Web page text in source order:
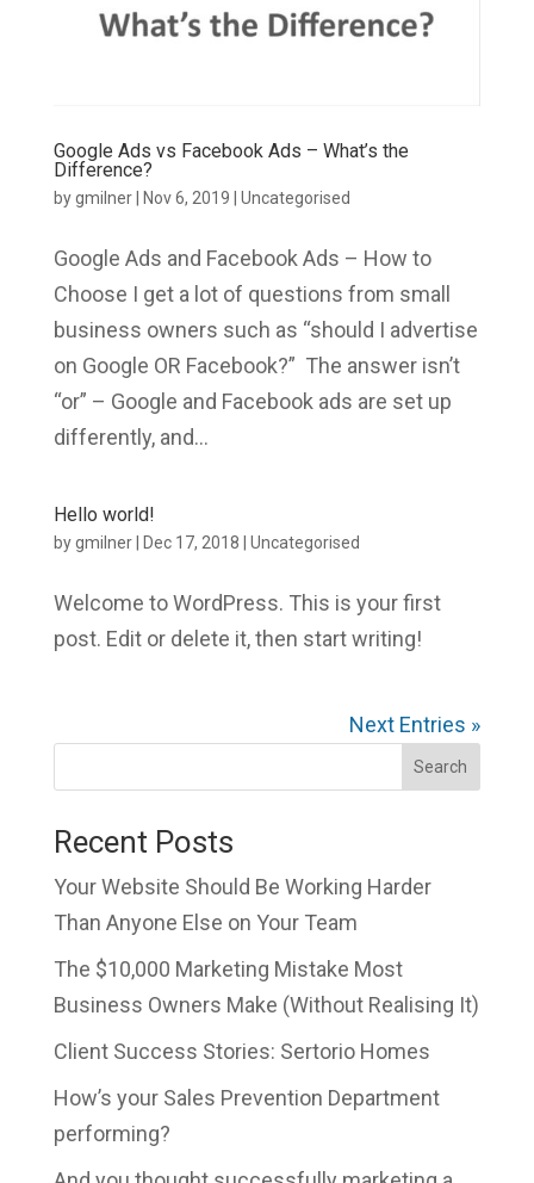
Google Ads vs Facebook Ads – What’s the
Difference?
bygmilner| Nov 6, 2019 | Uncategorised
Google Ads and Facebook Ads – How to
Choose I get a lot of questions from small
business owners such as “should I advertise
on Google OR Facebook?” The answer isn’t
“or” – Google and Facebook ads are set up
differently, and...
Hello world!
bygmilner| Dec 17, 2018 | Uncategorised
Welcome to WordPress. This is your first
post. Edit or delete it, then start writing!
Next Entries »
Search
Recent Posts
Your Website Should Be Working Harder
Than Anyone Else on Your Team
The $10,000 Marketing Mistake Most
Business Owners Make (Without Realising It)
Client Success Stories: Sertorio Homes
How’s your Sales Prevention Department
performing?